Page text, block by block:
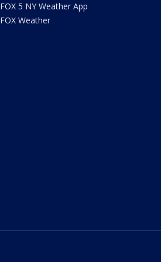
FOX 5 NY Weather App
FOX Weather